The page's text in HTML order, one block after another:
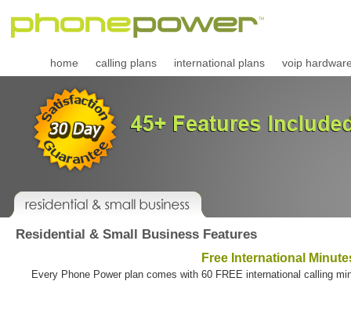
home calling plans international plans voip
Residential & Small Business Features
Free International
Every Phone Power plan comes with 60 FREE international calling